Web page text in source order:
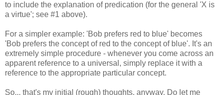
to include the explanation of predication (for the general 'X is
a virtue'; see #1 above).
For a simpler example: 'Bob prefers red to blue' becomes
'Bob prefers the concept of red to the concept of blue'. It's an
extremely simple procedure - whenever you come across an
apparent reference to a universal, simply replace it with a
reference to the appropriate particular concept.
So... that's my initial (rough) thoughts, anyway. Do let me